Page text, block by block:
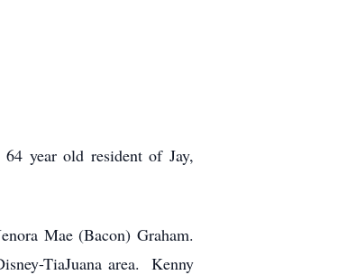
year old resident of Jay,
Mae (Bacon) Graham.
TiaJuana area. Kenny